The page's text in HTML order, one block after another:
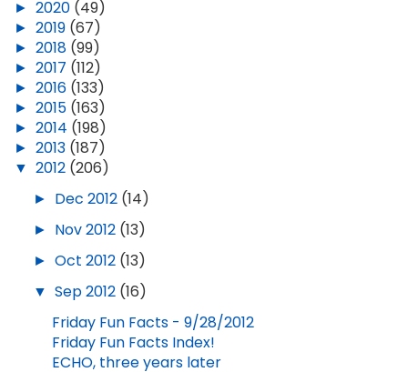
► 2020 (49)
► 2019 (67)
► 2018 (99)
► 2017 (112)
► 2016 (133)
► 2015 (163)
► 2014 (198)
► 2013 (187)
▼ 2012 (206)
► Dec 2012 (14)
► Nov 2012 (13)
► Oct 2012 (13)
▼ Sep 2012 (16)
Friday Fun Facts - 9/28/2012
Friday Fun Facts Index!
ECHO, three years later